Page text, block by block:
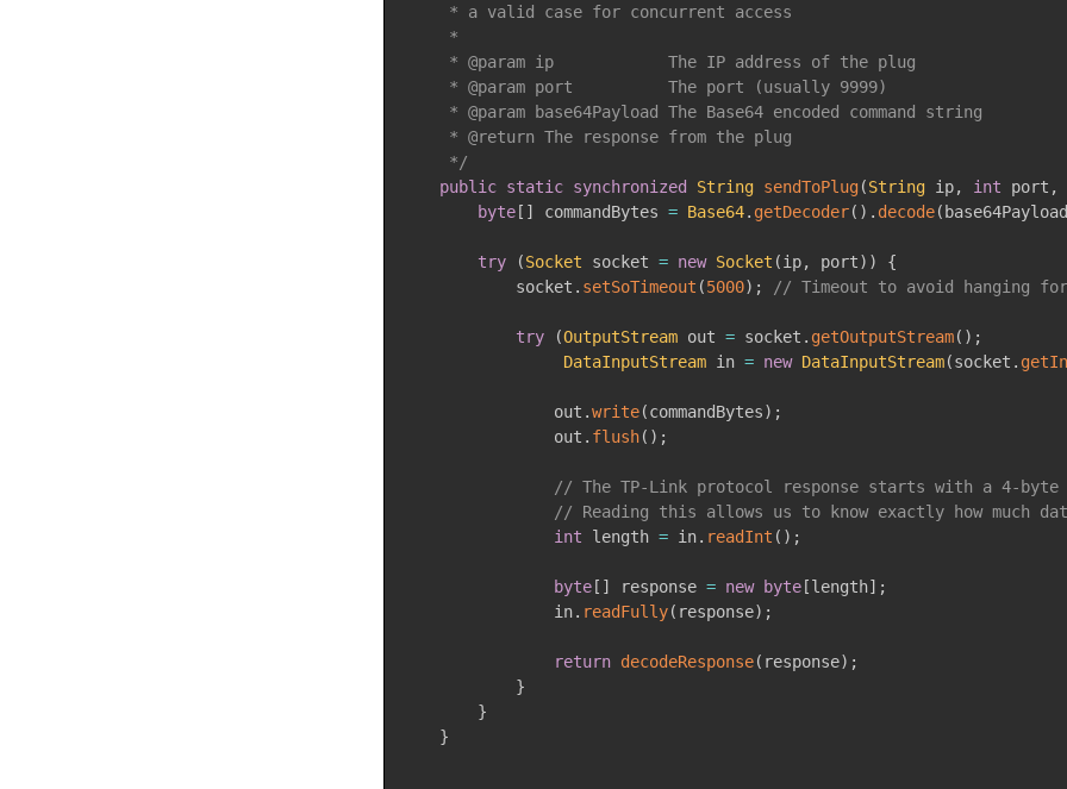
     * a valid case for concurrent access
     *
     * @param ip            The IP address of the plug
     * @param port          The port (usually 9999)
     * @param base64Payload The Base64 encoded command string
     * @return The response from the plug
     */
public static synchronized String sendToPlug(String ip, int port ,
byte[ ] commandBytes = Base64. getDecoder( ) . decode(base64Payload
try (Socket socket = new Socket (ip, port) )
{
            socket
. setSoTimeout (5000) ; // Timeout to avoid hanging
try (OutputStream out = socket . getOutputStream( ) ;
DataInputStream in = new DataInputStream(socket .
                out
.write(commandBytes) ;
                out
. flush( ) ;
// The TP-Link protocol response starts with a 4-byte
// Reading this allows us to know exactly how much
int length = in. readInt ( ) ;
byte[ ] response = new byte[length] ;
                in
. readFully( response) ;
return decodeResponse( response) ;
}
}
}